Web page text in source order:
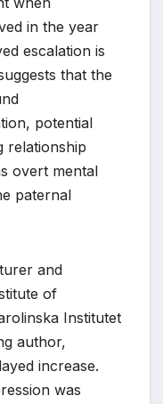
in the year
escalation is
that the
potential
relationship
overt mental
paternal
and
of
Institutet
author,
increase.
was